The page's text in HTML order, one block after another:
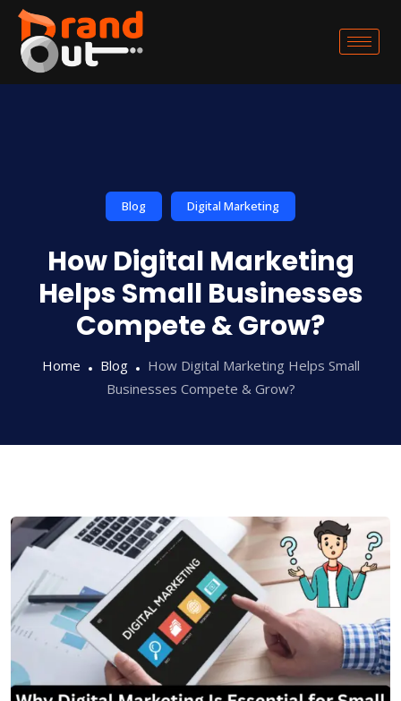
Blog Digital Marketing
How Digital Marketing
Helps Small Businesses
Compete & Grow?
Home Blog
How Digital Marketing Helps Small
Businesses Compete & Grow?